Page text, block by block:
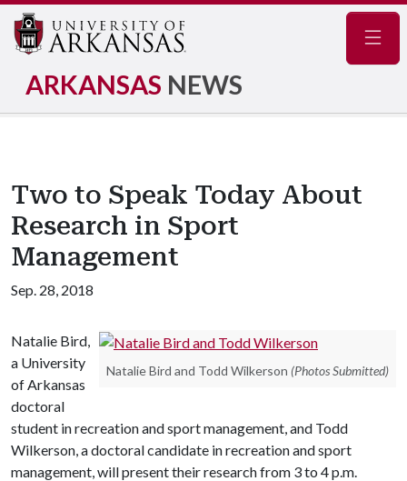
ARKANSAS NEWS
Two to Speak Today About
Research in Sport
Management
Sep. 28, 2018
Natalie Bird and Todd Wilkerson (Photos Submitted)
Natalie Bird,
a University
of Arkansas
doctoral
student in recreation and sport management, and Todd
Wilkerson, a doctoral candidate in recreation and sport
management, will present their research from 3 to 4 p.m.